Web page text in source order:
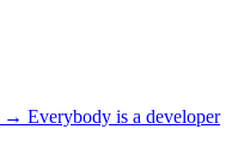
→ Everybody is a developer